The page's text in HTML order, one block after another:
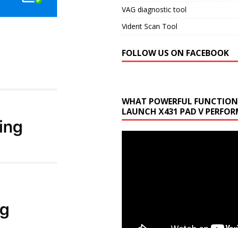
VAG diagnostic tool
Vident Scan Tool
FOLLOW US ON FACEBOOK
WHAT POWERFUL
LAUNCH X431 PAD V